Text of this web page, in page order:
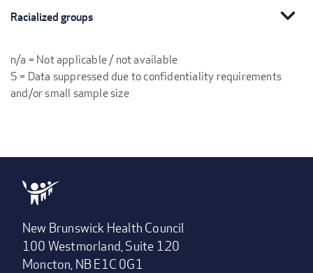
Racialized groups expand_more
n/a = Not applicable / not available
S = Data suppressed due to confidentiality requirements
and/or small sample size
New Brunswick Health Council
100 Westmorland, Suite 120
Moncton, NB E1C 0G1